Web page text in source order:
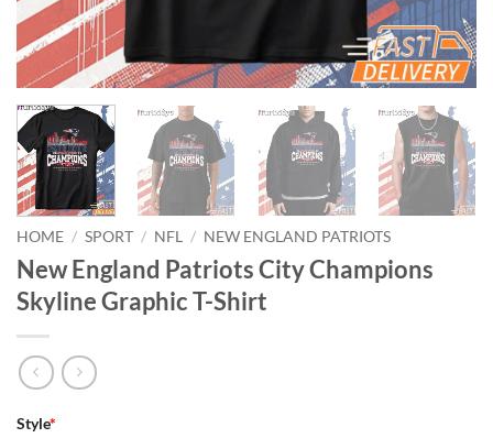
HOME / SPORT / NFL / NEW ENGLAND PATRIOTS
New England Patriots City Champions
Skyline Graphic T-Shirt
Style*